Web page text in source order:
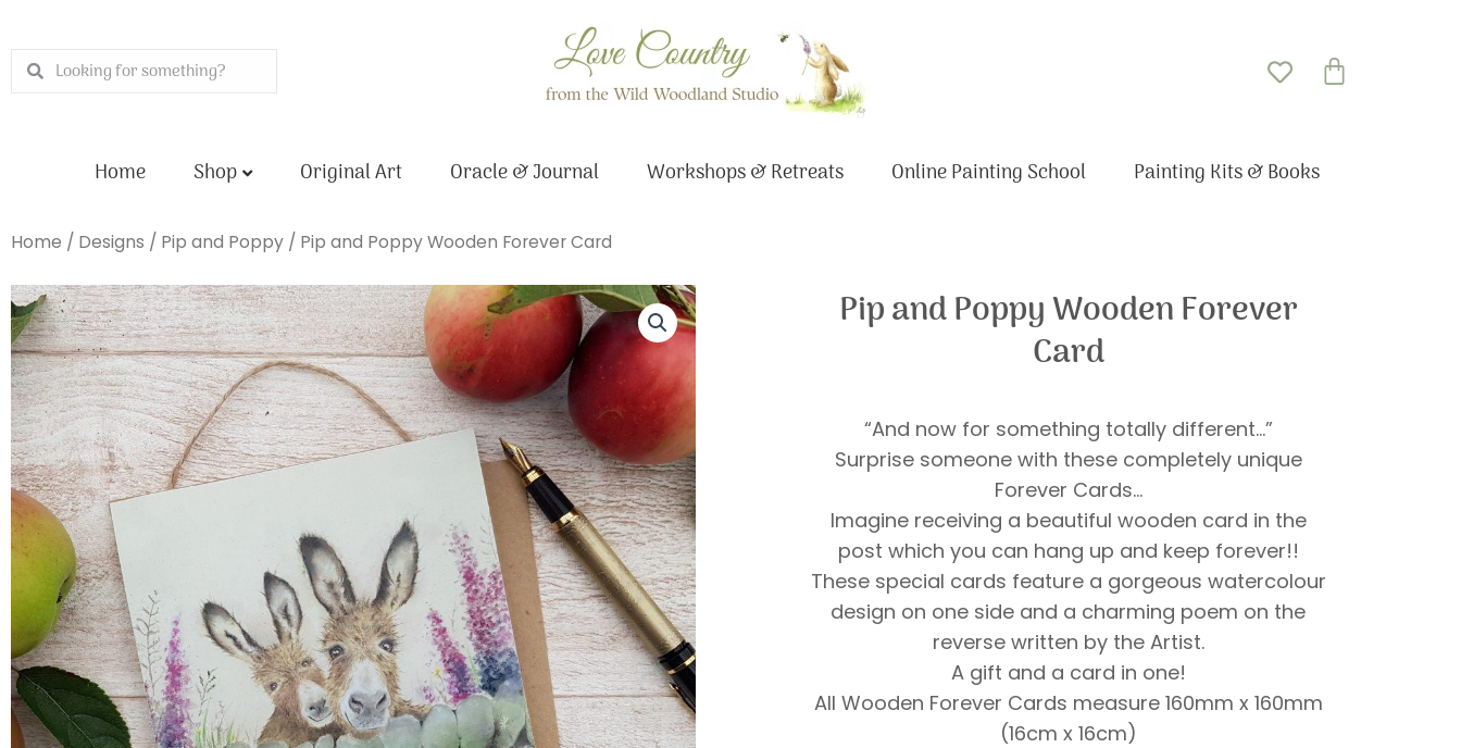
to
content
SearchSearch Basket
Home Shop Original Art Oracle & Journal Workshops & Retreats Online Painting School Painting Kits & Books
Home / Designs / Pip and Poppy / Pip and Poppy Wooden Forever Card
Pip and Poppy Wooden Forever
Card
“And now for something totally different…”
Surprise someone with these completely unique
Forever Cards…
Imagine receiving a beautiful wooden card in the
post which you can hang up and keep forever!!
These special cards feature a gorgeous watercolour
design on one side and a charming poem on the
reverse written by the Artist.
A gift and a card in one!
All Wooden Forever Cards measure 160mm x 160mm
(16cm x 16cm)